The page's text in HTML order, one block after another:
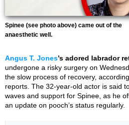
Spinee (see photo above) came out of the
anaesthetic well.
Angus T. Jones’s adored labrador
undergone a risky surgery on
the slow process of recovery,
reports. The 32-year-old actor is said
waves and support for Spinee, as he
an update on pooch’s status regularly.